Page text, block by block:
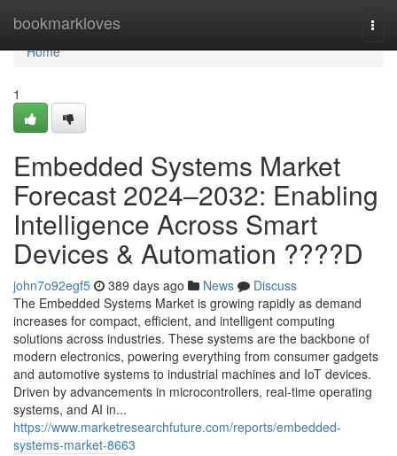
bookmarkloves
Home
Home
1
Embedded Systems Market
Forecast 2024–2032: Enabling
Intelligence Across Smart
Devices & Automation ????D
john7o92egf5 389 days ago News
Discuss
The Embedded Systems Market is growing rapidly as demand
increases for compact, efficient, and intelligent computing
solutions across industries. These systems are the backbone of
modern electronics, powering everything from consumer gadgets
and automotive systems to industrial machines and IoT devices.
Driven by advancements in microcontrollers, real-time operating
systems, and AI in...
https://www.marketresearchfuture.com/reports/embedded-
systems-market-8663